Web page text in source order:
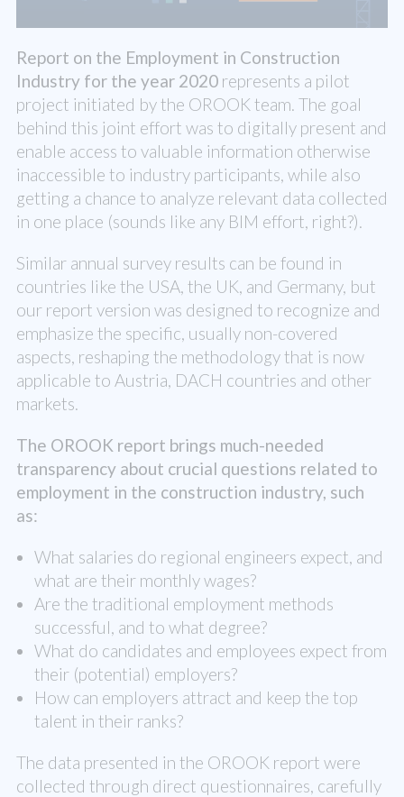
Report on the Employment in Construction
Industry for the year 2020 represents a pilot
project initiated by the OROOK team. The goal
behind this joint effort was to digitally present and
enable access to valuable information otherwise
inaccessible to industry participants, while also
getting a chance to analyze relevant data collected
in one place (sounds like any BIM effort, right?).
Similar annual survey results can be found in
countries like the USA, the UK, and Germany, but
our report version was designed to recognize and
emphasize the specific, usually non-covered
aspects, reshaping the methodology that is now
applicable to Austria, DACH countries and other
markets.
The OROOK report brings much-needed
transparency about crucial questions related to
employment in the construction industry, such
as:
What salaries do regional engineers expect, and
what are their monthly wages?
Are the traditional employment methods
successful, and to what degree?
What do candidates and employees expect from
their (potential) employers?
How can employers attract and keep the top
talent in their ranks?
The data presented in the OROOK report were
collected through direct questionnaires, carefully